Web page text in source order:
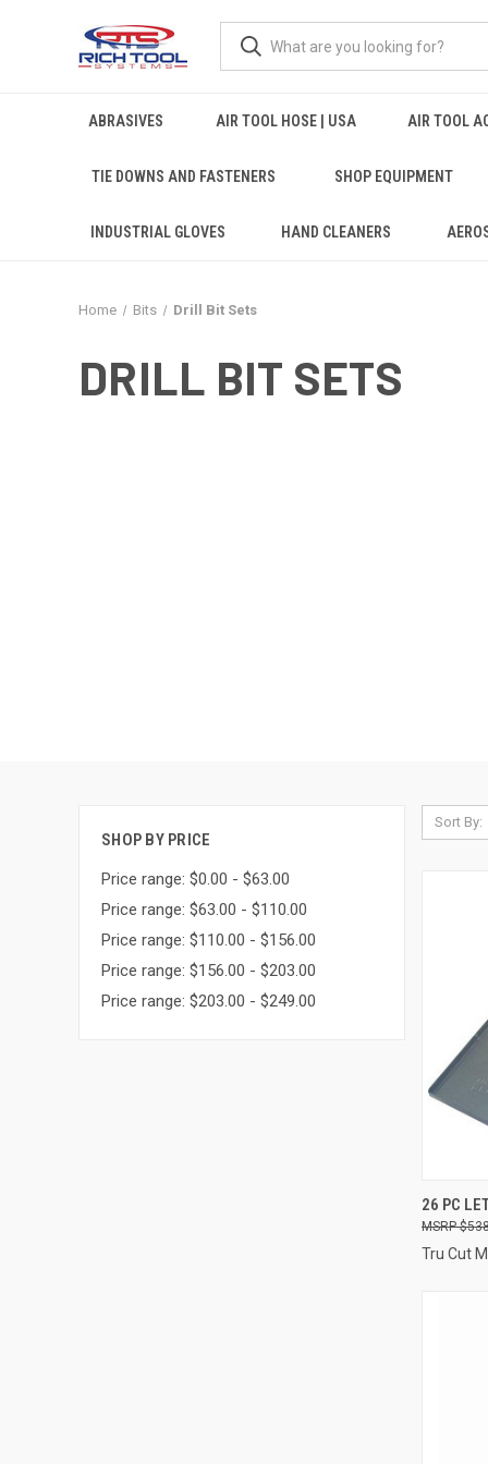
ABRASIVES AIR TOOL HOSE | USA AIR TOOL
TIE DOWNS AND FASTENERS SHOP EQUIPMENT
INDUSTRIAL GLOVES HAND CLEANERS
Home Bits Drill Bit Sets
DRILL BIT SETS
SHOP BY PRICE
Price range: $0.00 - $63.00
Price range: $63.00 - $110.00
Price range: $110.00 - $156.00
Price range: $156.00 - $203.00
Price range: $203.00 - $249.00
Sort By:
26 PC
Tru Cut